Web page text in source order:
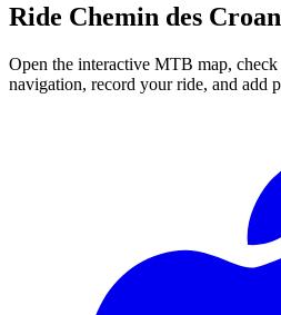
Ride Chemin des
Open the interactive MTB map,
navigation, record your ride, and add